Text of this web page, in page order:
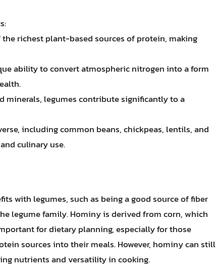
the richest plant-based sources of protein, making
ability to convert atmospheric nitrogen into a form
minerals, legumes contribute significantly to a
including common beans, chickpeas, lentils, and
culinary use.
with legumes, such as being a good source of fiber
legume family. Hominy is derived from corn, which
for dietary planning, especially for those
sources into their meals. However, hominy can still
nutrients and versatility in cooking.